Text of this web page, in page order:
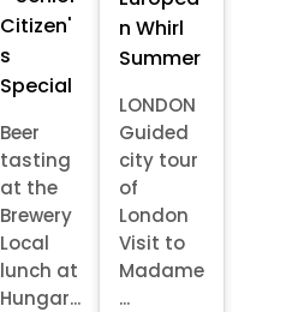
Citizen'
s
Special
Beer
tasting
at the
Brewery
Local
lunch at
Hungar...
n Whirl
Summer
LONDON
Guided
city tour
of
London
Visit to
Madame
...